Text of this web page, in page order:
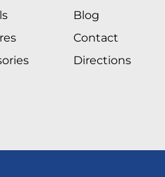
Blog
Contact
Directions